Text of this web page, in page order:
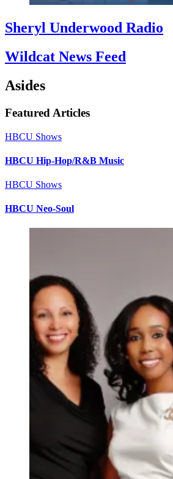
Sheryl Underwood Radio
Wildcat News Feed
Asides
Featured Articles
HBCU Shows
HBCU Hip-Hop/R&B Music
HBCU Shows
HBCU Neo-Soul